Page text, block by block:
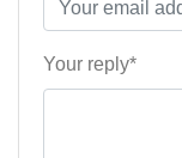
Your reply*